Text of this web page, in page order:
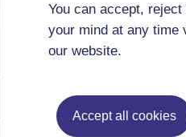
You can accept,
your mind at any time
our website.
Accept all cookies